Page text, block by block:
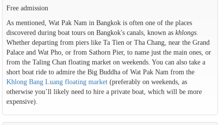
Free admission
As mentioned, Wat Pak Nam in Bangkok is often one of the places
discovered during boat tours on Bangkok's canals, known as khlongs.
Whether departing from piers like Ta Tien or Tha Chang, near the Grand
Palace and Wat Pho, or from Sathorn Pier, to name just the main ones, or
from the Taling Chan floating market on weekends. You can also take a
short boat ride to admire the Big Buddha of Wat Pak Nam from the
Khlong Bang Luang floating market(preferably on weekends, as
otherwise you’ll likely need to hire a private boat, which will be more
expensive).